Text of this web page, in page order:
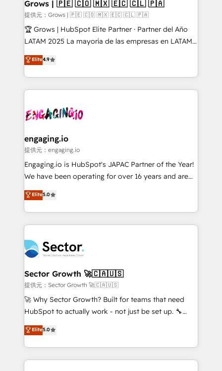
Objects, thèmes HubL, agents IA & Breeze AI. 🎯
Secteurs : Industrie, Distribution B2B, SaaS, Services
B2B, Immobilier, Viticulture, Finance. 🚀 Nos livrables
Sales + Service Hub, synchronisation ERP ↔
HubSpot temps réel, formation équipes. 🏆 +350
Integration. 📩 Parlons de votre projet →
digitaweb.com
Grows | 🇵🇪 🇨🇴 🇲🇽 🇪🇨 🇨🇱 🇵🇦
提供元：Grows | 🇵🇪 🇨🇴 🇲🇽 🇪🇨 🇨🇱 🇵🇦
🏆 Grows | HubSpot Elite Partner · Partner del Año
LATAM 2025 La mayoría de las empresas en LATAM
no tienen un problema de herramientas. Tienen un
problema de orden. Equipos desalineados, datos
dispersos y procesos que dependen de personas
clave — no de sistemas. Eso frena el crecimiento,
⚙️ Grows ordena los procesos comerciales, alinea
de forma que genera resultados reales desde las
primeras semanas — no meses. 🤝 No entregamos
proyectos y nos vamos. Nos quedamos como
socios estratégicos, ayudando a sostener y escalar
no es crecer — es solo moverse rápido. 🌎
Operamos en Colombia, Perú, México, Ecuador,
retail, salud, banca, bienes raíces, construcción y
B2B. ✅ Crece con orden. Crece con Grows.
Elite4.9
engaging.io
提供元：engaging.io
Engaging.io is HubSpot's JAPAC Partner of the Year!
We have been operating for over 16 years and are
one of HubSpot's most experienced and technically
capable Agency Partners globally. We specialise in
complex CRM migrations, implementations,
integrations, custom CMS portal development,
businesses. Our teams are based in North America
and APAC. We are HubSpot's top-ranked Advanced
Implementation Certified Partner and we contribute
to their advisory council. We strive to do 'good work
with good people' and have worked with incredible
brands. You can see some of them on our website,
Elite5.0
Sector Growth 🚀🇨🇦🇺🇸
提供元：Sector Growth 🚀🇨🇦🇺🇸
🚀 Why Sector Growth? Built for teams that need
HubSpot to actually work - not just be set up. 🔧
HubSpot Experts: Onboarding, migrations,
automation, and training built for adoption. ⚡ Highly
Technical Execution: ERP, EMR and Custom
Integrations; complex builds delivered in weeks, not
Elite5.0